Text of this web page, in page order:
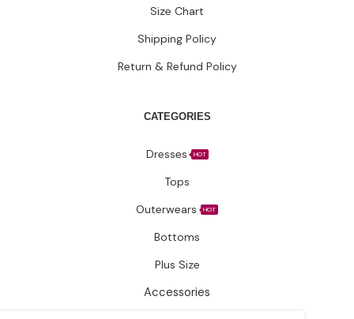
Outerwears
Bottoms
Plus Size
Have questions?Let’s connect.
✉️ Support@fatimakazmii.com
+1 (786) 435-8948
📍 25 SE 2nd Ave Ste 550 #50 FL33131 Miami, United States